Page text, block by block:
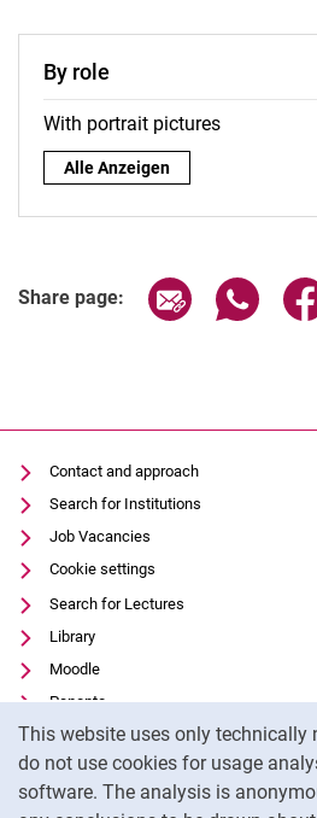
This website uses only technically
do not use cookies for usage
software. The analysis is
By role
With portrait pictures
By role:
Alle Anzeigen
Share page: Share page
Contact and approach
Search for Institutions
Job Vacancies
Cookie settings
Search for Lectures
Library
Moodle
Panopto
Data privacy
Accessibility
Transparent Use of AI